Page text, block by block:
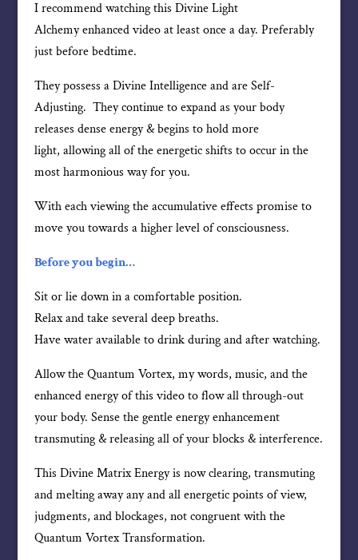
I recommend watching this Divine Light
Alchemy enhanced video at least once a day. Preferably
just before bedtime.
They possess a Divine Intelligence and are Self-
Adjusting. They continue to expand as your body
releases dense energy & begins to hold more
light, allowing all of the energetic shifts to occur in the
most harmonious way for you.
With each viewing the accumulative effects promise to
move you towards a higher level of consciousness.
Before you begin…
Sit or lie down in a comfortable position.
Relax and take several deep breaths.
Have water available to drink during and after watching.
Allow the Quantum Vortex, my words, music, and the
enhanced energy of this video to flow all through-out
your body. Sense the gentle energy enhancement
transmuting & releasing all of your blocks & interference.
This Divine Matrix Energy is now clearing, transmuting
and melting away any and all energetic points of view,
judgments, and blockages, not congruent with the
Quantum Vortex Transformation.